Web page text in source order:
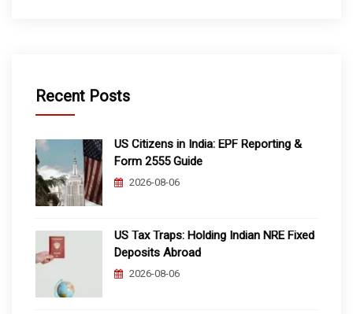
Recent Posts
US Citizens in India: EPF Reporting &
Form 2555 Guide
2026-08-06
US Tax Traps: Holding Indian NRE Fixed
Deposits Abroad
2026-08-06